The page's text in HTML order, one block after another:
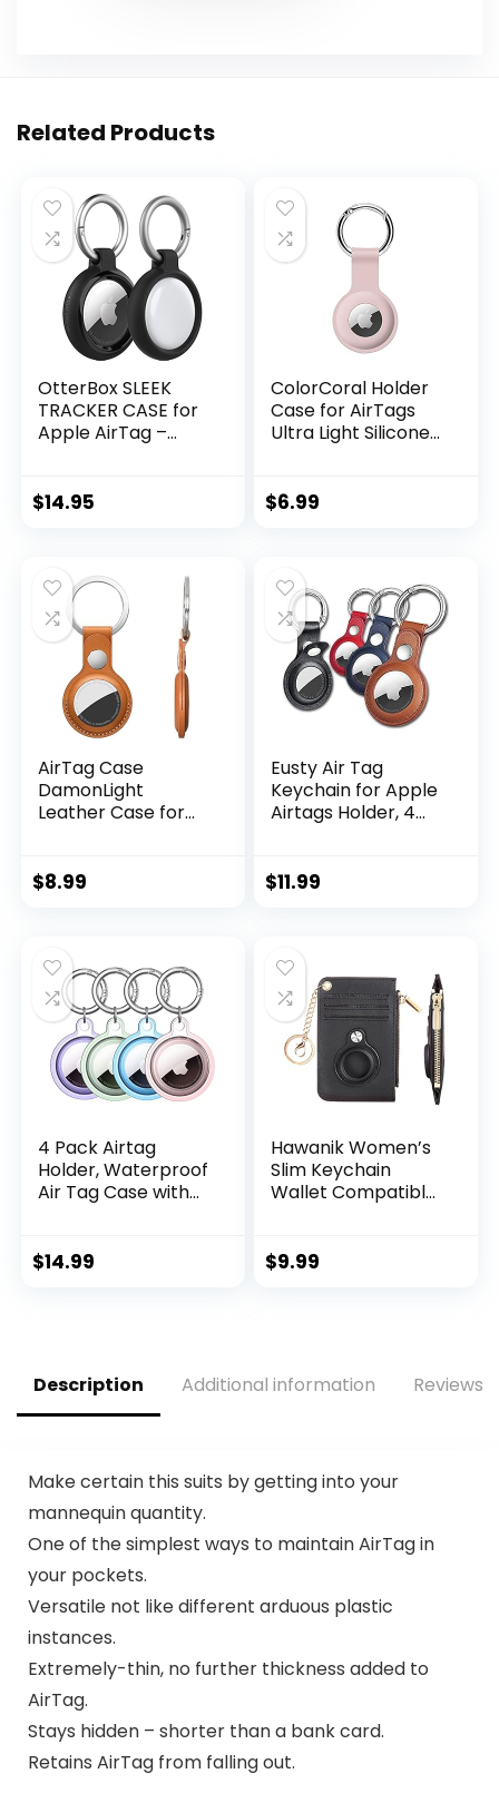
Related Products
OtterBox SLEEK
TRACKER CASE for
Apple AirTag –
$14.95
ColorCoral Holder
Case for AirTags
Ultra Light Silicone
Scratch Protective
Accessory
Compatible with
Apple AirTags
(Pink)
$6.99
AirTag Case
DamonLight
Leather Case for
Compatible with
$8.99
Eusty Air Tag
Keychain for Apple
Airtags Holder, 4
Tracker Cover with
(Multi-Color)
$11.99
4 Pack Airtag
Holder, Waterproof
Air Tag Case with
Dustproof Airtag
Colors)
$14.99
Hawanik Women’s
Slim Keychain
Wallet Compatible
(Black)
$9.99
Description Additional information Reviews
Make certain this suits by getting into your
mannequin quantity.
One of the simplest ways to maintain AirTag in
your pockets.
Versatile not like different arduous plastic
instances.
Extremely-thin, no further thickness added to
AirTag.
Stays hidden – shorter than a bank card.
Retains AirTag from falling out.